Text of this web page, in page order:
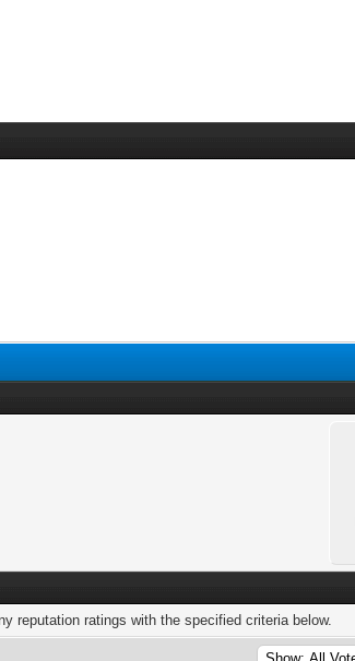
reputation ratings with the specified criteria below.